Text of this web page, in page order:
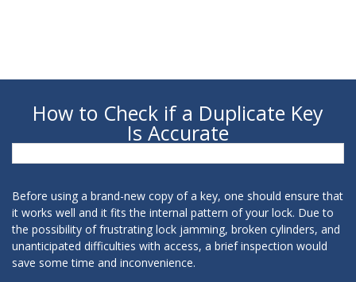
How to Check if a Duplicate Key
Is Accurate
Before using a brand-new copy of a key, one should ensure that
it works well and it fits the internal pattern of your lock. Due to
the possibility of frustrating lock jamming, broken cylinders, and
unanticipated difficulties with access, a brief inspection would
save some time and inconvenience.